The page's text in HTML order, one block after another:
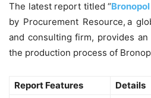
The latest report titled “
by Procurement Resource, a
and consulting firm, provides
the production process of
Report Features
Details